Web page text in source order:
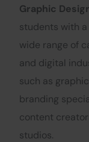
Graphic
students with
wide range of
and digital
such as
branding
content
studios.